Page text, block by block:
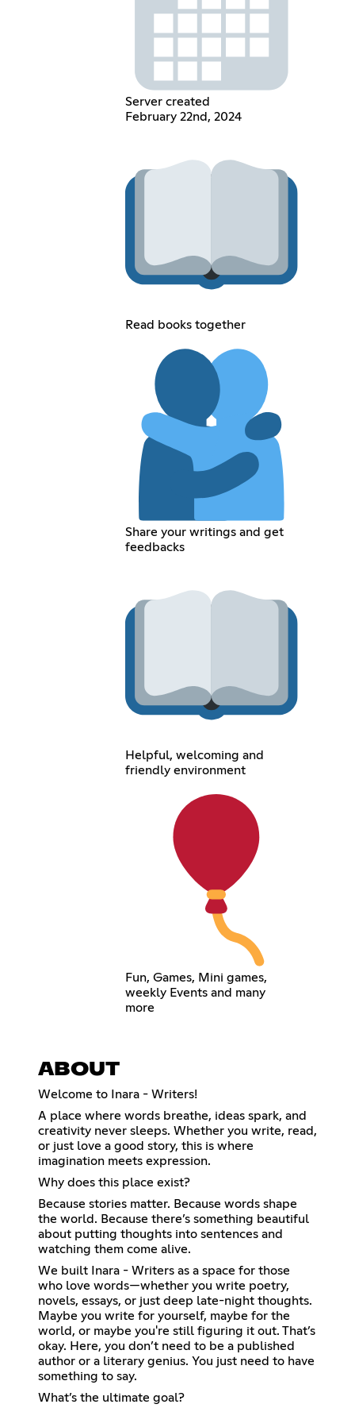
Server created
February 22nd, 2024
Read books together
Share your writings and get
feedbacks
Helpful, welcoming and
friendly environment
Fun, Games, Mini games,
weekly Events and many
more
ABOUT
Welcome to Inara - Writers!
A place where words breathe, ideas spark, and
creativity never sleeps. Whether you write, read,
or just love a good story, this is where
imagination meets expression.
Why does this place exist?
Because stories matter. Because words shape
the world. Because there’s something beautiful
about putting thoughts into sentences and
watching them come alive.
We built Inara - Writers as a space for those
who love words—whether you write poetry,
novels, essays, or just deep late-night thoughts.
Maybe you write for yourself, maybe for the
world, or maybe you're still figuring it out. That’s
okay. Here, you don’t need to be a published
author or a literary genius. You just need to have
something to say.
What’s the ultimate goal?